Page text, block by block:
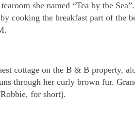
she named “Tea by the
cooking the breakfast part of the
cottage on the B & B property,
through her curly brown fur.
for short).